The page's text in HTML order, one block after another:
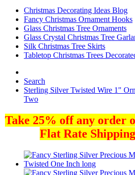
Christmas Decorating Ideas Blog
Fancy Christmas Ornament Hooks
Glass Christmas Tree Ornaments
Glass Crystal Christmas Tree
Silk Christmas Tree Skirts
Tabletop Christmas Trees
Search
Sterling Silver Twisted Wire 1"
Two
Take 25% off any order
Flat Rate